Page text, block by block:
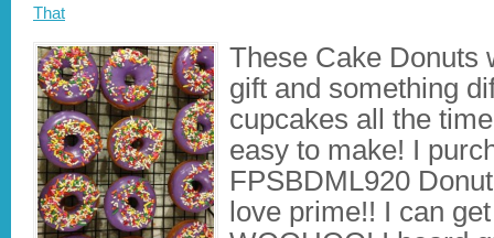
That
These Cake Donuts
gift and something
cupcakes all the
easy to make! I
FPSBDML920
love prime!! I can